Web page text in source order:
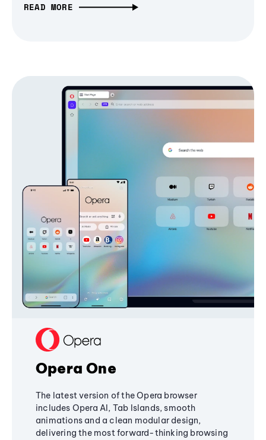
READ MORE
Opera One
The latest version of the Opera browser
includes Opera AI, Tab Islands, smooth
animations and a clean modular design,
delivering the most forward-thinking browsing